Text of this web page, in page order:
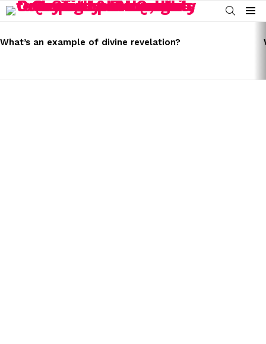
SEARCH
Menu
STORIES
What’s an example of divine revelation?